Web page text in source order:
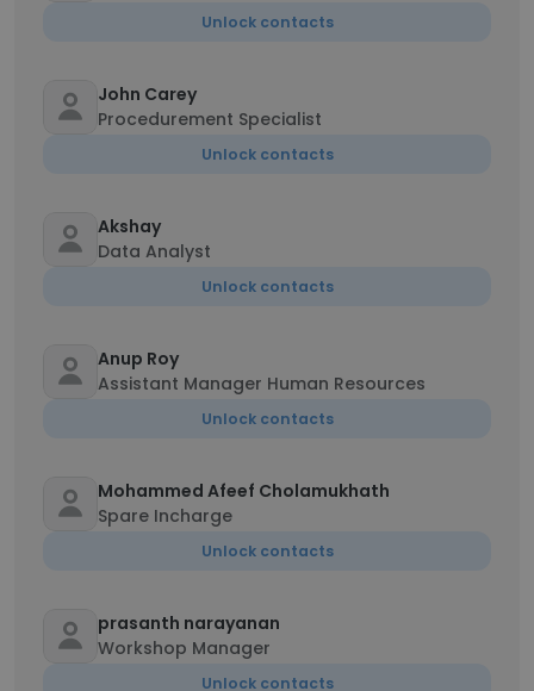
Unlock contacts
John Carey
Procedurement Specialist
Unlock contacts
Akshay
Data Analyst
Unlock contacts
Anup Roy
Assistant Manager Human Resources
Unlock contacts
Mohammed Afeef Cholamukhath
Spare Incharge
Unlock contacts
prasanth narayanan
Workshop Manager
Unlock contacts